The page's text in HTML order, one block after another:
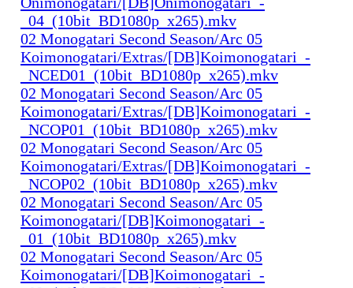
_04_(10bit_BD1080p_x265).mkv
02 Monogatari Second Season/Arc 05
Koimonogatari/Extras/[DB]Koimonogatari_-
_NCED01_(10bit_BD1080p_x265).mkv
02 Monogatari Second Season/Arc 05
Koimonogatari/Extras/[DB]Koimonogatari_-
_NCOP01_(10bit_BD1080p_x265).mkv
02 Monogatari Second Season/Arc 05
Koimonogatari/Extras/[DB]Koimonogatari_-
_NCOP02_(10bit_BD1080p_x265).mkv
02 Monogatari Second Season/Arc 05
Koimonogatari/[DB]Koimonogatari_-
_01_(10bit_BD1080p_x265).mkv
02 Monogatari Second Season/Arc 05
Koimonogatari/[DB]Koimonogatari_-